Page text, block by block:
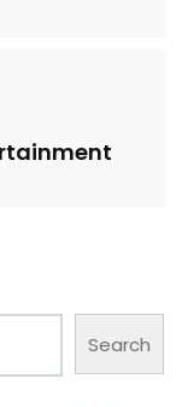
Search